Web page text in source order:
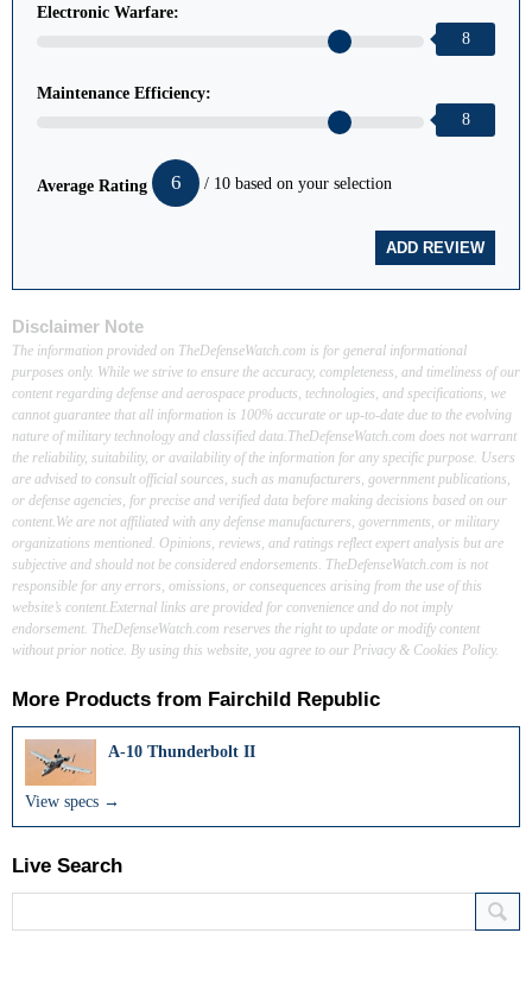
Electronic Warfare:
8
Maintenance Efficiency:
8
Average Rating 6 / 10 based on your selection
Disclaimer Note
The information provided on TheDefenseWatch.com is for general informational
purposes only. While we strive to ensure the accuracy, completeness, and timeliness of our
content regarding defense and aerospace products, technologies, and specifications, we
cannot guarantee that all information is 100% accurate or up-to-date due to the evolving
nature of military technology and classified data.TheDefenseWatch.com does not warrant
the reliability, suitability, or availability of the information for any specific purpose. Users
are advised to consult official sources, such as manufacturers, government publications,
or defense agencies, for precise and verified data before making decisions based on our
content.We are not affiliated with any defense manufacturers, governments, or military
organizations mentioned. Opinions, reviews, and ratings reflect expert analysis but are
subjective and should not be considered endorsements. TheDefenseWatch.com is not
responsible for any errors, omissions, or consequences arising from the use of this
website’s content.External links are provided for convenience and do not imply
endorsement. TheDefenseWatch.com reserves the right to update or modify content
without prior notice. By using this website, you agree to our Privacy & Cookies Policy.
More Products from Fairchild Republic
A-10 Thunderbolt II
View specs →
Live Search